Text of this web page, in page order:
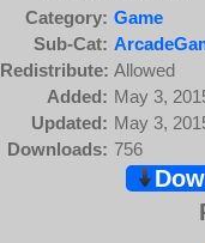
Category: Game
Sub-Cat:
Redistribute: Allowed
Added: May 3,
Updated: May 3,
Downloads: 756